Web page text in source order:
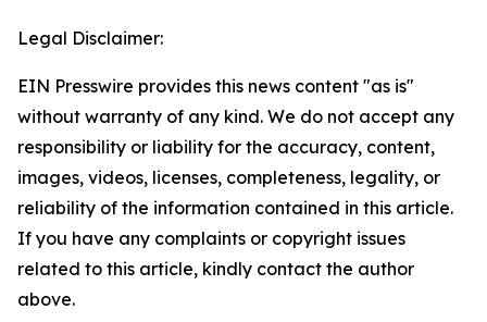
Legal Disclaimer:
EIN Presswire provides this news content "as is"
without warranty of any kind. We do not accept any
responsibility or liability for the accuracy, content,
images, videos, licenses, completeness, legality, or
reliability of the information contained in this article.
If you have any complaints or copyright issues
related to this article, kindly contact the author
above.